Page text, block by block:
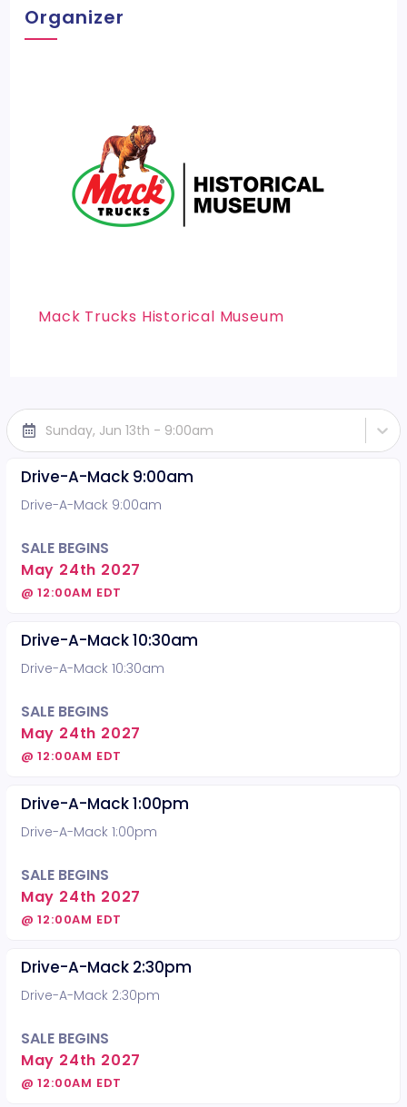
Organizer
Mack Trucks Historical Museum
Sunday, Jun 13th - 9:00am
Drive-A-Mack 9:00am
Drive-A-Mack 9:00am
SALE BEGINS
May 24th 2027
@ 12:00AM EDT
Drive-A-Mack 10:30am
Drive-A-Mack 10:30am
SALE BEGINS
May 24th 2027
@ 12:00AM EDT
Drive-A-Mack 1:00pm
Drive-A-Mack 1:00pm
SALE BEGINS
May 24th 2027
@ 12:00AM EDT
Drive-A-Mack 2:30pm
Drive-A-Mack 2:30pm
SALE BEGINS
May 24th 2027
@ 12:00AM EDT